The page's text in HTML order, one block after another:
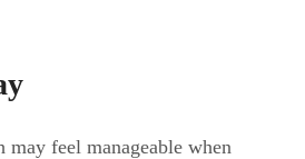
may feel manageable when